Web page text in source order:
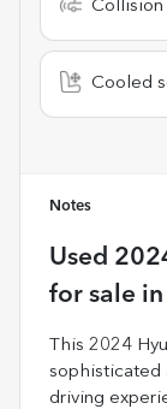
Collision
Cooled
Notes
Used
for sale in
This 2024
sophisticated
driving